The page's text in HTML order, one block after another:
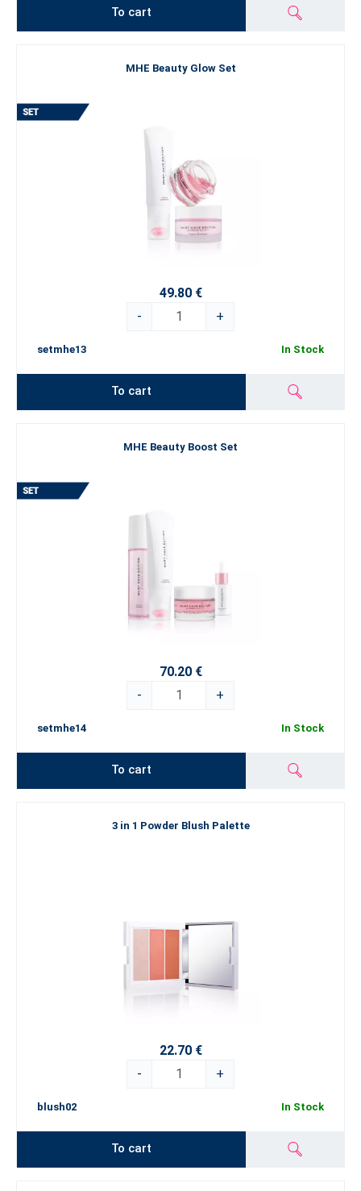
To cart
MHE Beauty Glow Set
49.80 €
-
+
setmhe13 In Stock
To cart
MHE Beauty Boost Set
70.20 €
-
+
setmhe14 In Stock
To cart
3 in 1 Powder Blush Palette
22.70 €
-
+
blush02 In Stock
To cart